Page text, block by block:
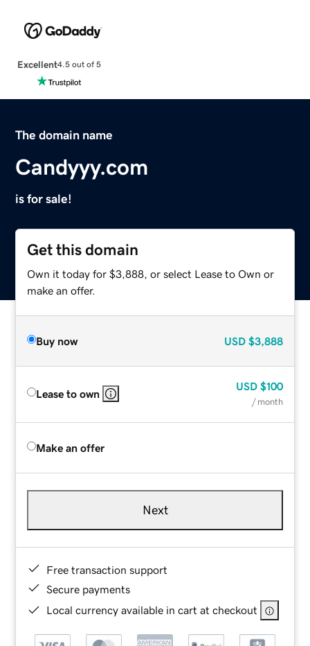
Excellent4.5 out of 5
The domain name
Candyyy.com
is for sale!
Get this domain
Own it today for $3,888, or select Lease to Own or
make an offer.
Buy now USD $3,888
Lease to own
USD $100
/ month
Make an offer
Next
Free transaction support
Secure payments
Local currency available in cart at checkout